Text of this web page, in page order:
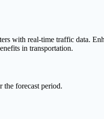
with real-time traffic data.
in transportation.
forecast period.